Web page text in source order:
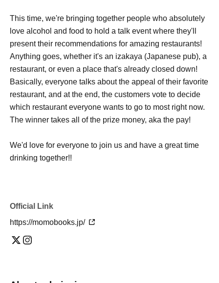
This time, we're bringing together people who absolutely
love alcohol and food to hold a talk event where they'll
present their recommendations for amazing restaurants!
Anything goes, whether it's an izakaya (Japanese pub), a
restaurant, or even a place that's already closed down!
Basically, everyone talks about the appeal of their favorite
restaurant, and at the end, the customers vote to decide
which restaurant everyone wants to go to most right now.
The winner takes all of the prize money, aka the pay!
We'd love for everyone to join us and have a great time
drinking together!!
Official Link
https://momobooks.jp/